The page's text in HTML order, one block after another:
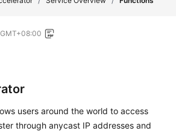
users around the world to access
through anycast IP addresses and